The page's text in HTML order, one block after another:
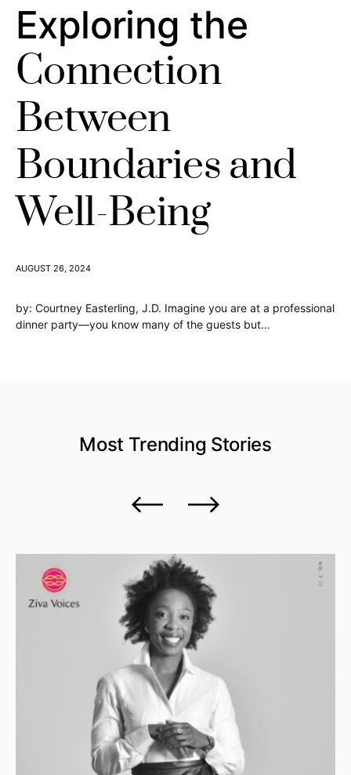
Exploring the
Connection
Between
Boundaries and
Well-Being
AUGUST 26, 2024
by: Courtney Easterling, J.D. Imagine you are at a professional
dinner party—you know many of the guests but…
Most Trending Stories